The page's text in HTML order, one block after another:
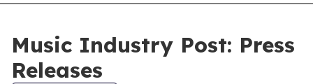
Music Industry Post: Press
Releases